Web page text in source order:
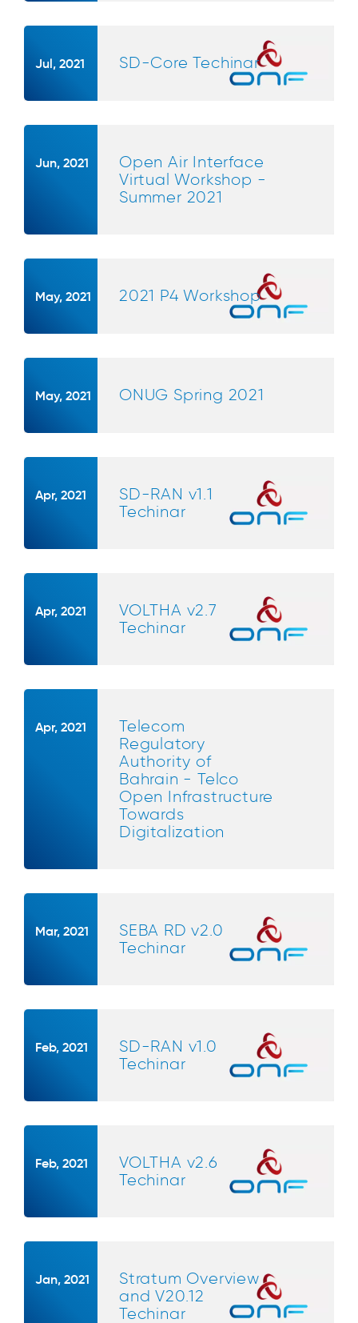
Jul, 2021 SD-Core Techinar
Jun, 2021
Open Air Interface
Virtual Workshop -
Summer 2021
May, 2021 2021 P4 Workshop
May, 2021 ONUG Spring 2021
Apr, 2021
SD-RAN v1.1
Techinar
Apr, 2021
VOLTHA v2.7
Techinar
Apr, 2021
Telecom
Regulatory
Authority of
Bahrain - Telco
Open Infrastructure
Towards
Digitalization
Mar, 2021
SEBA RD v2.0
Techinar
Feb, 2021
SD-RAN v1.0
Techinar
Feb, 2021
VOLTHA v2.6
Techinar
Jan, 2021
Stratum Overview
and V20.12
Techinar